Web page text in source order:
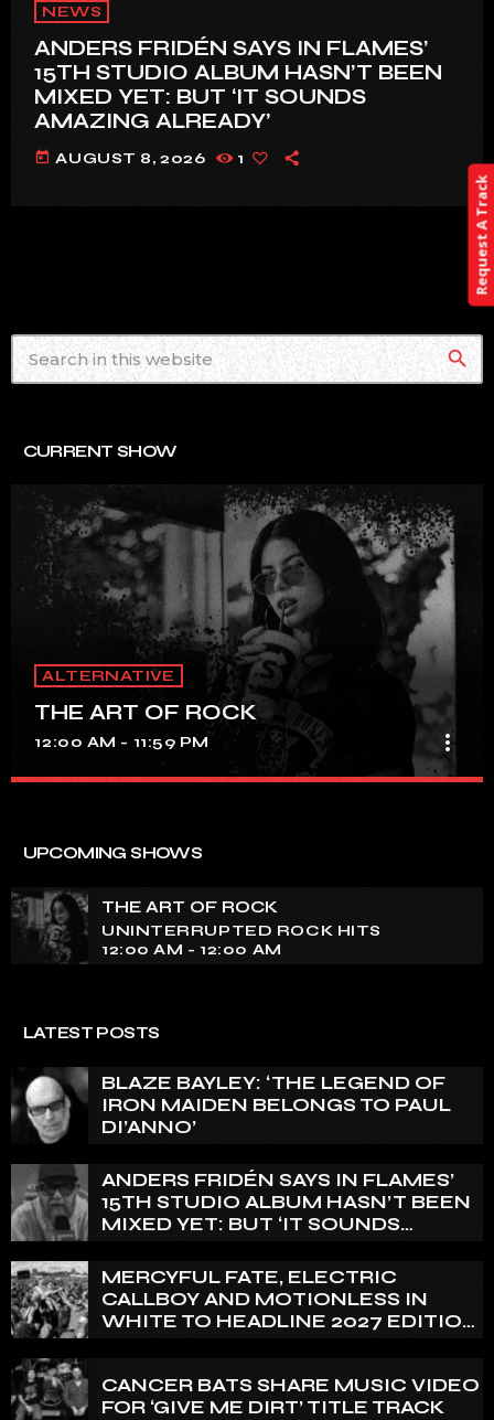
NEWS
ANDERS FRIDÉN SAYS IN FLAMES’
15TH STUDIO ALBUM HASN’T BEEN
MIXED YET: BUT ‘IT SOUNDS
AMAZING ALREADY’
today AUGUST 8, 2026 1
search
CURRENT SHOW
ALTERNATIVE
THE ART OF ROCK
12:00 AM - 11:59 PM more_vert
tapestry of rock music on our show. Feel the pulse-
pounding beats and iconic melodies that define the
essence of rock culture.
UPCOMING SHOWS
THE ART OF ROCK
UNINTERRUPTED ROCK HITS
12:00 AM - 12:00 AM
LATEST POSTS
BLAZE BAYLEY: ‘THE LEGEND OF
IRON MAIDEN BELONGS TO PAUL
DI’ANNO’
ANDERS FRIDÉN SAYS IN FLAMES’
15TH STUDIO ALBUM HASN’T BEEN
MIXED YET: BUT ‘IT SOUNDS
MERCYFUL FATE, ELECTRIC
CALLBOY AND MOTIONLESS IN
WHITE TO HEADLINE 2027 EDITION
CANCER BATS SHARE MUSIC VIDEO
FOR ‘GIVE ME DIRT’ TITLE TRACK
Request A Track